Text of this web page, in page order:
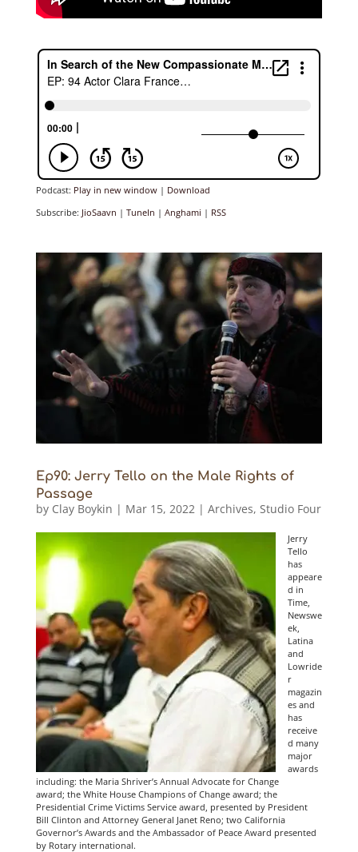
Podcast: Play in new window| Download
Subscribe: JioSaavn | TuneIn | Anghami | RSS
Ep90: Jerry Tello on the Male Rights of
Passage
by Clay Boykin | Mar 15, 2022 | Archives, Studio Four
Jerry
Tello
has
appeare
d in
Time,
Newswe
ek,
Latina
and
Lowride
r
magazin
es and
has
receive
d many
major
awards
including: the Maria Shriver’s Annual Advocate for Change
award; the White House Champions of Change award; the
Presidential Crime Victims Service award, presented by President
Bill Clinton and Attorney General Janet Reno; two California
Governor’s Awards and the Ambassador of Peace Award presented
by Rotary international.